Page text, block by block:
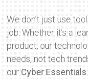
We don’t just use
job. Whether it’s a
product, our
needs, not tech
our Cyber